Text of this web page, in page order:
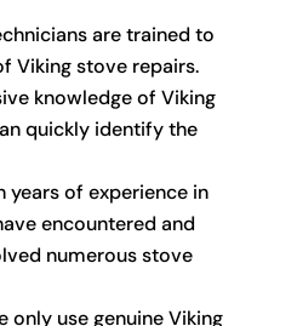
are trained to
Viking stove repairs.
knowledge of Viking
quickly identify the
years of experience in
encountered and
numerous stove
only use genuine Viking